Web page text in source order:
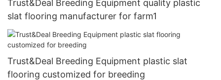
Trust&Deal Breeding Equipment quality plastic
slat flooring manufacturer for farm1
Trust&Deal Breeding Equipment plastic slat
flooring customized for breeding